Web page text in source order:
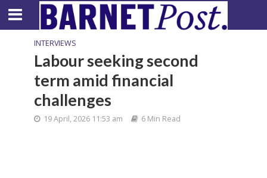
INTERVIEWS
Labour seeking second
term amid financial
challenges
19 April, 2026 11:53 am 6 Min Read